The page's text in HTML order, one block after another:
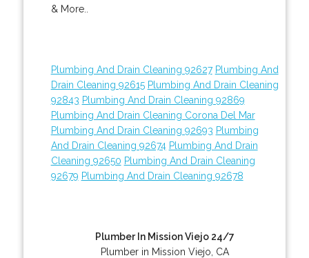
& More..
Plumbing And Drain Cleaning 92627 Plumbing And
Drain Cleaning 92615 Plumbing And Drain Cleaning
92843 Plumbing And Drain Cleaning 92869
Plumbing And Drain Cleaning Corona Del Mar
Plumbing And Drain Cleaning 92693 Plumbing
And Drain Cleaning 92674 Plumbing And Drain
Cleaning 92650 Plumbing And Drain Cleaning
92679 Plumbing And Drain Cleaning 92678
Plumber In Mission Viejo 24/7
Plumber in Mission Viejo, CA